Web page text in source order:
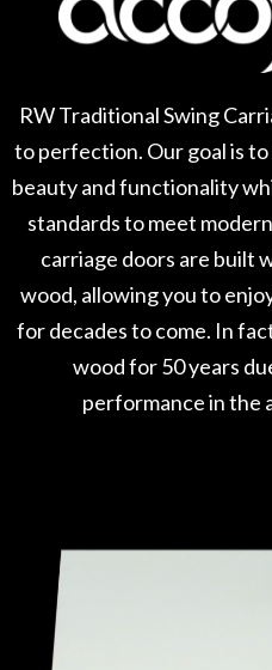
RW Traditional Swing
to perfection. Our goal is
beauty and functionality
standards to meet
carriage doors are built
wood, allowing you to
for decades to come. In
wood for 50 years
performance in the